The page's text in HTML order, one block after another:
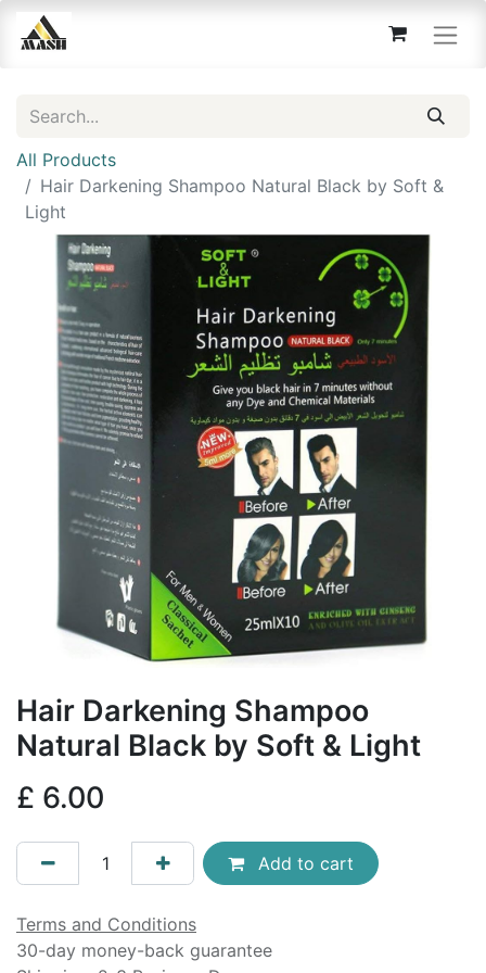
All Products
Hair Darkening Shampoo Natural Black by Soft &
Light
Hair Darkening Shampoo
Natural Black by Soft & Light
£ 6.00
Add to cart
Terms and Conditions
30-day money-back guarantee